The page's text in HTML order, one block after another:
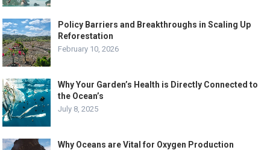
Policy Barriers and Breakthroughs in Scaling Up
Reforestation
February 10, 2026
Why Your Garden’s Health is Directly Connected to
the Ocean’s
July 8, 2025
Why Oceans are Vital for Oxygen Production